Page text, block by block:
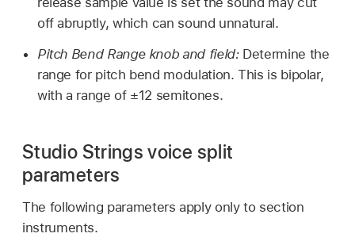
off abruptly, which can sound unnatural.
Pitch Bend Range knob and field: Determine the
range for pitch bend modulation. This is bipolar,
with a range of ±12 semitones.
Studio Strings voice split
parameters
The following parameters apply only to section
instruments.